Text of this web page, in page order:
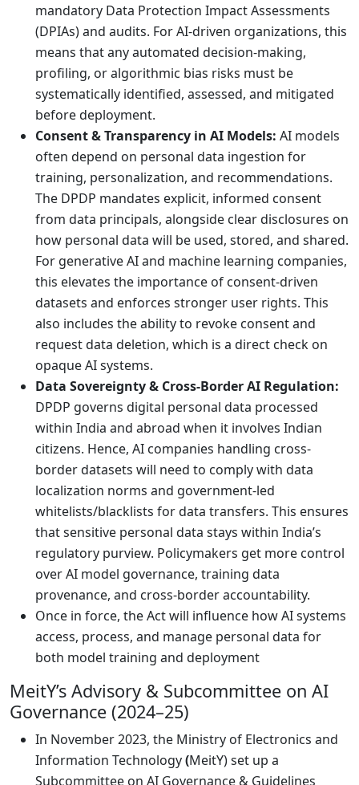
mandatory Data Protection Impact Assessments
(DPIAs) and audits. For AI-driven organizations, this
means that any automated decision-making,
profiling, or algorithmic bias risks must be
systematically identified, assessed, and mitigated
before deployment.
Consent & Transparency in AI Models: AI models
often depend on personal data ingestion for
training, personalization, and recommendations.
The DPDP mandates explicit, informed consent
from data principals, alongside clear disclosures on
how personal data will be used, stored, and shared.
For generative AI and machine learning companies,
this elevates the importance of consent-driven
datasets and enforces stronger user rights. This
also includes the ability to revoke consent and
request data deletion, which is a direct check on
opaque AI systems.
Data Sovereignty & Cross-Border AI Regulation:
DPDP governs digital personal data processed
within India and abroad when it involves Indian
citizens. Hence, AI companies handling cross-
border datasets will need to comply with data
localization norms and government-led
whitelists/blacklists for data transfers. This ensures
that sensitive personal data stays within India’s
regulatory purview. Policymakers get more control
over AI model governance, training data
provenance, and cross-border accountability.
Once in force, the Act will influence how AI systems
access, process, and manage personal data for
both model training and deployment
MeitY’s Advisory & Subcommittee on AI
Governance (2024–25)
In November 2023, the Ministry of Electronics and
Information Technology(MeitY) set up a
Subcommittee on AI Governance & Guidelines